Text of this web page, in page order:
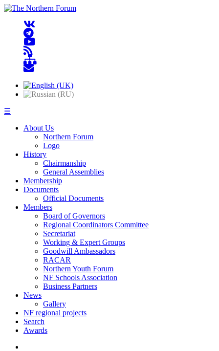
☰
About Us
Northern Forum
Logo
History
Chairmanship
General Assemblies
Membership
Documents
Official Documents
Members
Board of Governors
Regional Coordinators Committee
Secretariat
Working & Expert Groups
Goodwill Ambassadors
RACAR
Northern Youth Forum
NF Schools Association
Business Partners
News
Gallery
NF regional projects
Search
Awards